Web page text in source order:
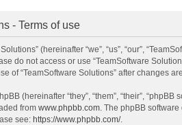
- Terms of use
(hereinafter “we”, “us”, “our”,
do not access or use “TeamSoftware
of “TeamSoftware Solutions” after changes
(hereinafter “they”, “them”, “their”,
from www.phpbb.com. The phpBB
see: https://www.phpbb.com/.